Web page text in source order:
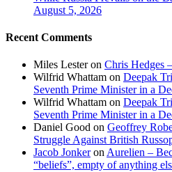
August 5, 2026
Recent Comments
Miles Lesteron Chris Hedges
Wilfrid Whattam on Deepak
Seventh Prime Minister in a
Wilfrid Whattam on Deepak
Seventh Prime Minister in a
Daniel Good on Geoffrey
Struggle Against British
Jacob JonkeronAurelien –
“beliefs”, empty of anything